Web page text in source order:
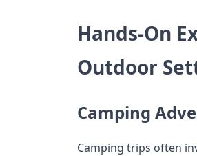
Hands-On
Outdoor
Camping
Camping trips often